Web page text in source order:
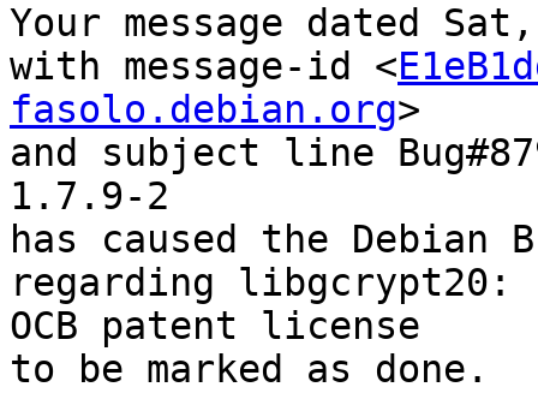
Your message dated
with message-id <
fasolo.debian.org>
and subject line
1.7.9-2
has caused the Debian
regarding libgcrypt20:
OCB patent license
to be marked as done.